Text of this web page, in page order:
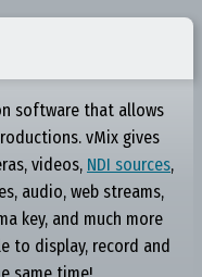
software that allows
vMix gives
videos, NDI sources,
audio, web streams,
key, and much more
to display, record and